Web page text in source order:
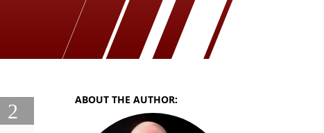
2 ABOUT THE AUTHOR: